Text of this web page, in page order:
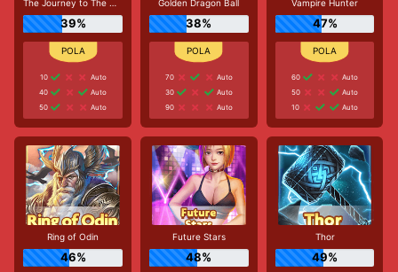
The Journey to The West
39%
10
Auto
40
Auto
50
Auto
Golden Dragon Ball
38%
70
Auto
30
Auto
90
Auto
Vampire Hunter
47%
60
Auto
50
Auto
10
Auto
Ring of Odin
46%
Future Stars
48%
Thor
49%